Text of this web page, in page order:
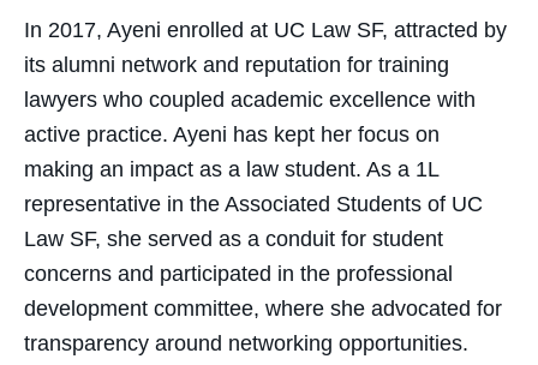
​In 2017, Ayeni enrolled at UC Law SF, attracted by
its alumni network and reputation for training
lawyers who coupled academic excellence with
active practice. Ayeni has kept her focus on
making an impact as a law student. As a 1L
representative in the Associated Students of UC
Law SF, she served as a conduit for student
concerns and participated in the professional
development committee, where she advocated for
transparency around networking opportunities.